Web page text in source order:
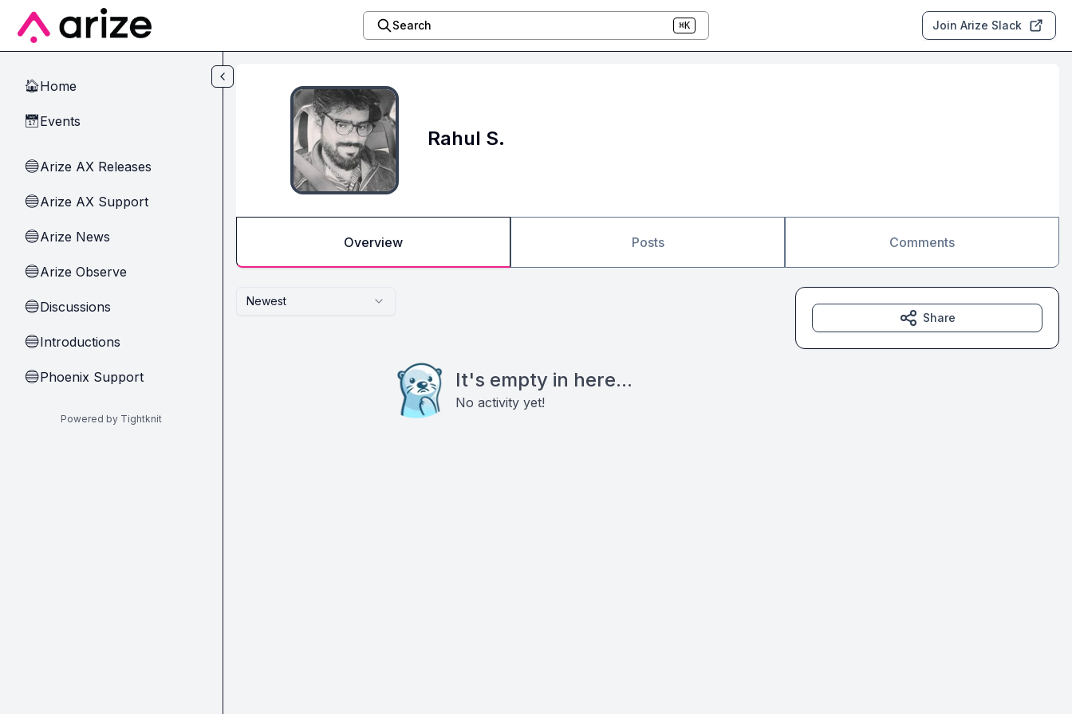
Skip to main content
Search ⌘K Join Arize Slack
🏠Home
📅Events
🔵Arize AX Releases
🔵Arize AX Support
🔵Arize News
🔵Arize Observe
🔵Discussions
🔵Introductions
🔵Phoenix Support
Powered by Tightknit
Rahul S.
Overview Posts Comments
Newest
It's empty in here...
No activity yet!
Share